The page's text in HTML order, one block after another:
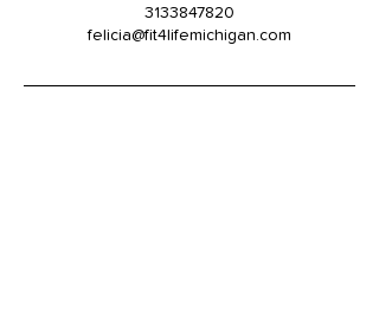
3133847820
felicia@fit4lifemichigan.com